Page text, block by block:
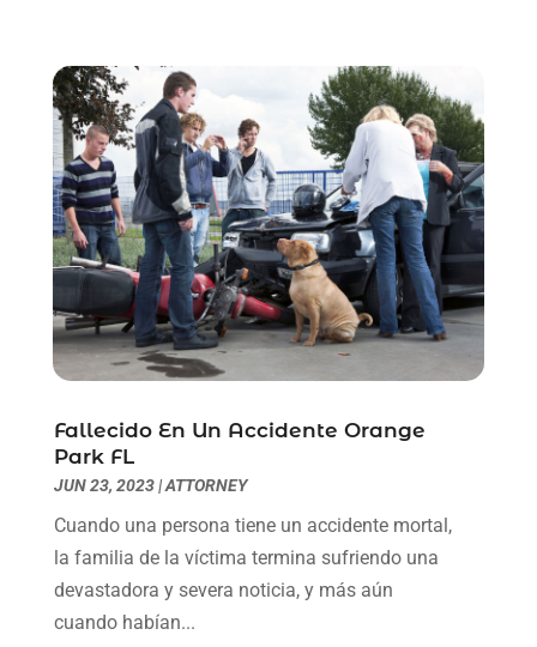
June 2021
(2)
May 2021(1)
April 2021 (2)
March 2021 (6)
February 2021(1)
January 2021 (2)
December 2020(1)
November 2020(6)
October 2020(3)
September 2020(8)
July 2020(2)
April 2020(7)
March 2020(8)
February 2020(4)
January 2020(9)
Fallecido En Un Accidente Orange
Park FL
JUN 23, 2023|ATTORNEY
Cuando una persona tiene un accidente mortal,
la familia de la víctima termina sufriendo una
devastadora y severa noticia, y más aún
cuando habían...